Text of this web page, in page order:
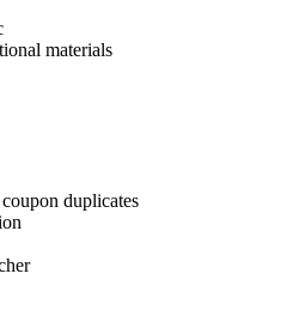
materials
duplicates